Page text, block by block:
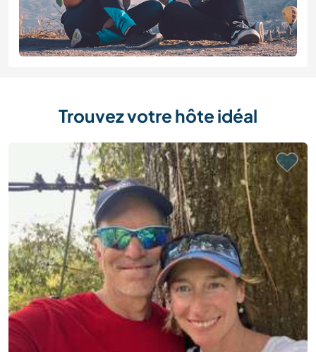
Trouvez votre hôte idéal